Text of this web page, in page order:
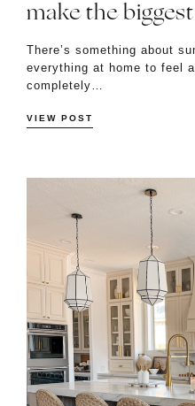
make the
There’s something about
everything at home to feel
completely…
VIEW POST